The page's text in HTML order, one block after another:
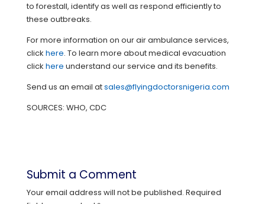
to forestall, identify as well as respond efficiently to
these outbreaks.
For more information on our air ambulance services,
click here. To learn more about medical evacuation
click here understand our service and its benefits.
Send us an email atsales@flyingdoctorsnigeria.com
SOURCES: WHO, CDC
Submit a Comment
Your email address will not be published. Required